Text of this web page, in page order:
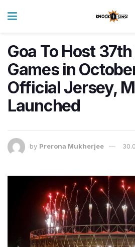
Goa To Host
Games in
Official Jersey,
Launched
by Prerona Mukherjee